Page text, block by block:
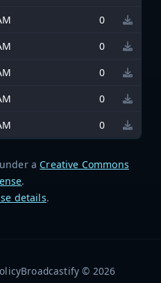
0
0
0
0
0
a Creative Commons
.
details.
Broadcastify © 2026